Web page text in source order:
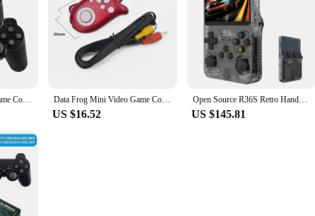
M8/GD10/D90 Video Game Console With Wireless Controllers 4K HD TV Retro Game Console 50 Emulators 40000+ Games For PS1/N64 Data Frog Mini Video Game Console Portable 8 Bit Game Player Build In 89 Retro Classic Games Support TV Output Gift For Kids
US $16.52
Open Source R36S Retro Handheld Video Game Console Linux System 3.5 Inch IPS Screen Portable Pocket Video Player 64GB Games
US $145.81